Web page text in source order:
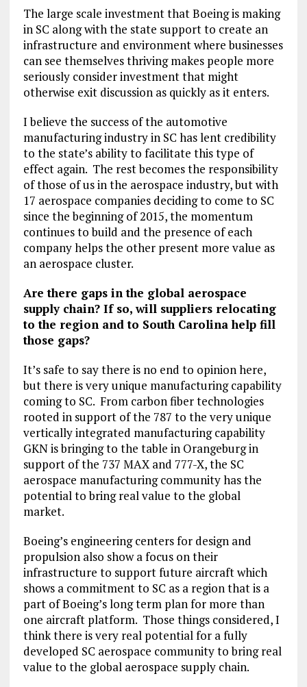
The large scale investment that Boeing is making
in SC along with the state support to create an
infrastructure and environment where businesses
can see themselves thriving makes people more
seriously consider investment that might
otherwise exit discussion as quickly as it enters.
I believe the success of the automotive
manufacturing industry in SC has lent credibility
to the state’s ability to facilitate this type of
effect again. The rest becomes the responsibility
of those of us in the aerospace industry, but with
17 aerospace companies deciding to come to SC
since the beginning of 2015, the momentum
continues to build and the presence of each
company helps the other present more value as
an aerospace cluster.
Are there gaps in the global aerospace
supply chain? If so, will suppliers relocating
to the region and to South Carolina help fill
those gaps?
It’s safe to say there is no end to opinion here,
but there is very unique manufacturing capability
coming to SC. From carbon fiber technologies
rooted in support of the 787 to the very unique
vertically integrated manufacturing capability
GKN is bringing to the table in Orangeburg in
support of the 737 MAX and 777-X, the SC
aerospace manufacturing community has the
potential to bring real value to the global
market.
Boeing’s engineering centers for design and
propulsion also show a focus on their
infrastructure to support future aircraft which
shows a commitment to SC as a region that is a
part of Boeing’s long term plan for more than
one aircraft platform. Those things considered, I
think there is very real potential for a fully
developed SC aerospace community to bring real
value to the global aerospace supply chain.